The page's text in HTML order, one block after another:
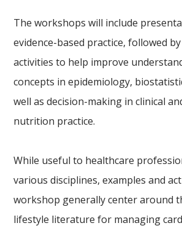
The workshops will include
evidence-based practice, followed
activities to help improve
concepts in epidemiology,
well as decision-making in clinical
nutrition practice.
While useful to healthcare
various disciplines, examples and
workshop generally center around
lifestyle literature for managing